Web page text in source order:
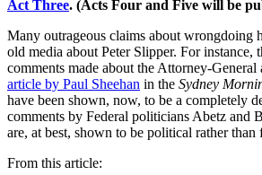
Act Three. (Acts Four and Five will be
Many outrageous claims about wrongdoing
old media about Peter Slipper. For instance,
comments made about the Attorney-General
article by Paul Sheehan in the Sydney
have been shown, now, to be a completely
comments by Federal politicians Abetz and
are, at best, shown to be political rather than
From this article: